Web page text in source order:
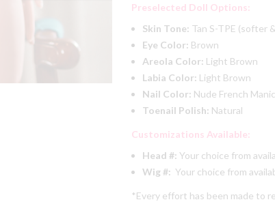
Preselected Doll Options:
Skin Tone: Tan S-TPE (softer
Eye Color: Brown
Areola Color: Light Brown
Labia Color: Light Brown
Nail Color: Nude French
Toenail Polish: Natural
Customizations Available:
Head #: Your choice from
Wig #: Your choice from
*Every effort has been made to